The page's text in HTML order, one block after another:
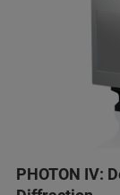
PHOTON IV: